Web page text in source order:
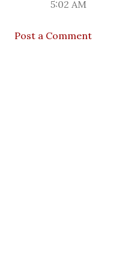
5:02 AM
Post a Comment